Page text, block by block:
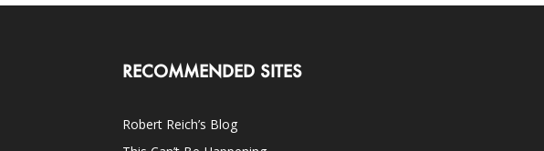
RECOMMENDED SITES
Robert Reich’s Blog